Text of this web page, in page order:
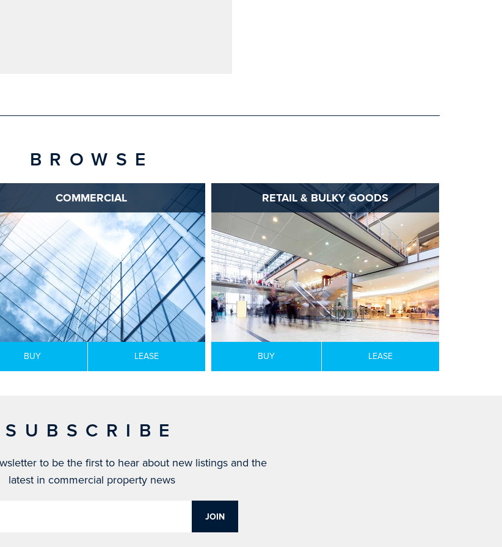
BROWSE
COMMERCIAL
BUY LEASE
RETAIL & BULKY GOODS
BUY LEASE
SUBSCRIBE
to be the first to hear about new listings and the
latest in commercial property news